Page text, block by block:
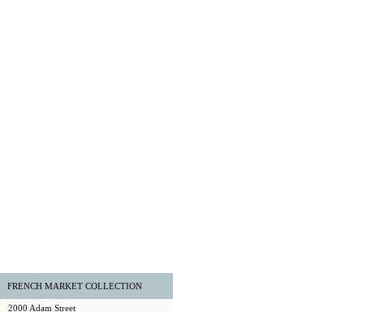
FRENCH MARKET COLLECTION
2000 Adam Street